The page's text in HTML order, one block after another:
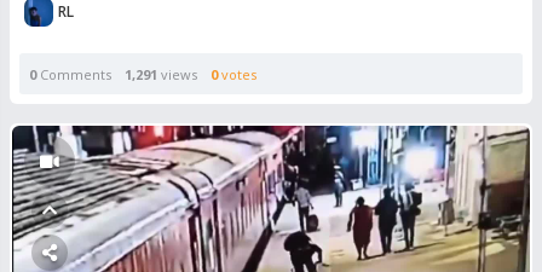
RL
0Comments 1,291 views 0votes